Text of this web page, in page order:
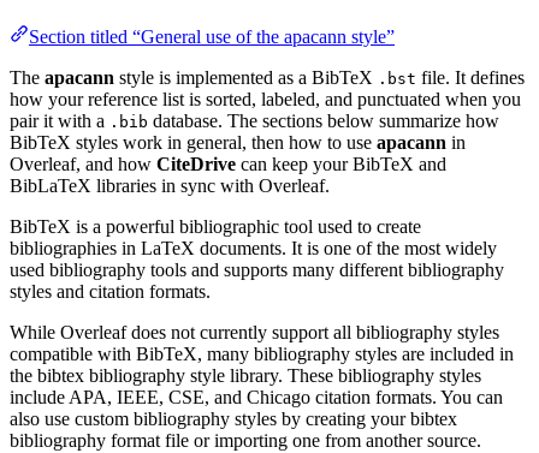
Section titled “General use of the apacann style”
The apacann style is implemented as a BibTeX .bst file. It defines
how your reference list is sorted, labeled, and punctuated when you
pair it with a .bib database. The sections below summarize how
BibTeX styles work in general, then how to use apacann in
Overleaf, and how CiteDrive can keep your BibTeX and
BibLaTeX libraries in sync with Overleaf.
BibTeX is a powerful bibliographic tool used to create
bibliographies in LaTeX documents. It is one of the most widely
used bibliography tools and supports many different bibliography
styles and citation formats.
While Overleaf does not currently support all bibliography styles
compatible with BibTeX, many bibliography styles are included in
the bibtex bibliography style library. These bibliography styles
include APA, IEEE, CSE, and Chicago citation formats. You can
also use custom bibliography styles by creating your bibtex
bibliography format file or importing one from another source.